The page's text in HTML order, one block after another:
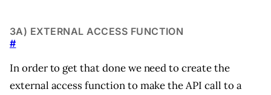
3A) EXTERNAL ACCESS FUNCTION
#
In order to get that done we need to create the
external access function to make the API call to a